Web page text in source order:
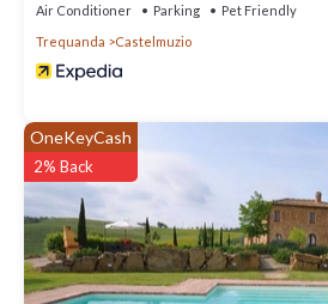
Air Conditioner Parking
Pet Friendly
Trequanda
Castelmuzio
OneKeyCash
2% Back